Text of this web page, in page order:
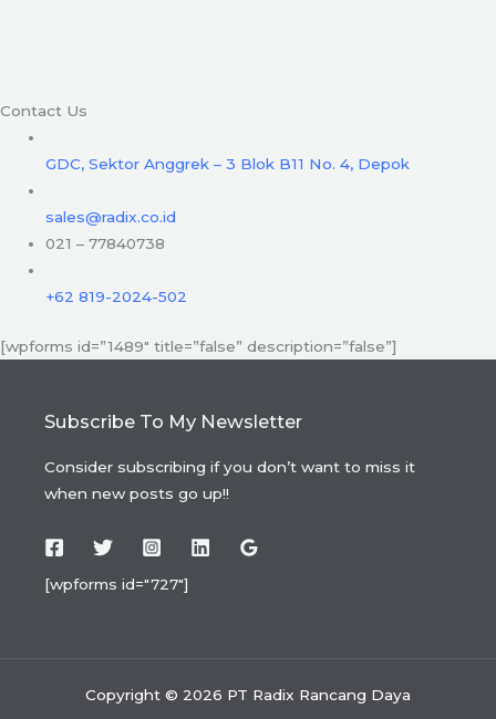
Contact Us
GDC, Sektor Anggrek – 3 Blok B11 No. 4, Depok
sales@radix.co.id
021 – 77840738
+62 819-2024-502
[wpforms id=”1489″ title=”false” description=”false”]
Subscribe To My Newsletter
Consider subscribing if you don’t want to miss it
when new posts go up!!
[wpforms id="727"]
Copyright © 2026 PT Radix Rancang Daya